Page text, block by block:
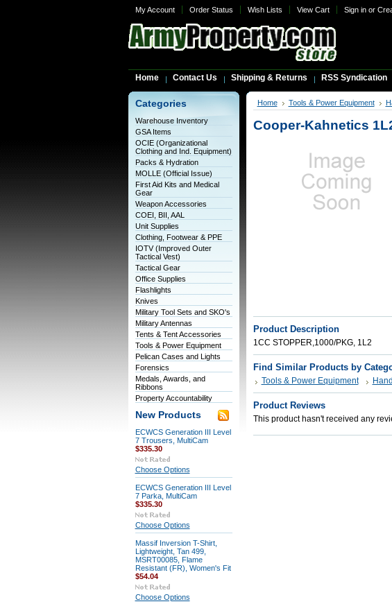
My Account Order Status Wish Lists View Cart Sign inor
Home Contact Us Shipping & Returns RSS Syndication
Categories
Warehouse Inventory
GSA Items
OCIE (Organizational
Clothing and Ind. Equipment)
Packs & Hydration
MOLLE (Official Issue)
First Aid Kits and Medical
Gear
Weapon Accessories
COEI, BII, AAL
Unit Supplies
Clothing, Footwear & PPE
IOTV (Improved Outer
Tactical Vest)
Tactical Gear
Office Supplies
Flashlights
Knives
Military Tool Sets and SKO's
Military Antennas
Tents & Tent Accessories
Tools & Power Equipment
Pelican Cases and Lights
Forensics
Medals, Awards, and
Ribbons
Property Accountability
New Products
ECWCS Generation III Level
7 Trousers, MultiCam
$335.30
Choose Options
ECWCS Generation III Level
7 Parka, MultiCam
$335.30
Choose Options
Massif Inversion T-Shirt,
Lightweight, Tan 499,
MSRT00085, Flame
Resistant (FR), Women's Fit
$54.04
Choose Options
Home Tools & Power Equipment
Cooper-Kahnetics
Product Description
1CC STOPPER,1000/PKG, 1L2
Find Similar Products by
Tools & Power Equipment
Product Reviews
This product hasn't received any